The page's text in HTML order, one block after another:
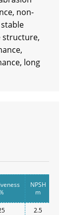
non-
structure,
long
％
NPSH
m
2.5